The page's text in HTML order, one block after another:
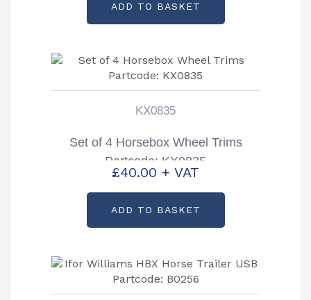
ADD TO BASKET
KX0835
Set of 4 Horsebox Wheel Trims
Partcode: KX0835
£40.00 + VAT
ADD TO BASKET